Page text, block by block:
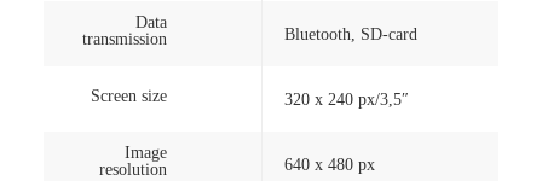
Data
transmission
Bluetooth, SD-card
Screen size 320 x 240 px/3,5″
Image
resolution
640 x 480 px